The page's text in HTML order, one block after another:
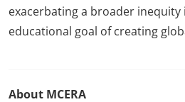
exacerbating a broader
educational goal of creating
About MCERA